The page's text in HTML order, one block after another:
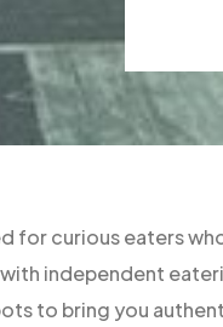
for curious eaters
independent
to bring you